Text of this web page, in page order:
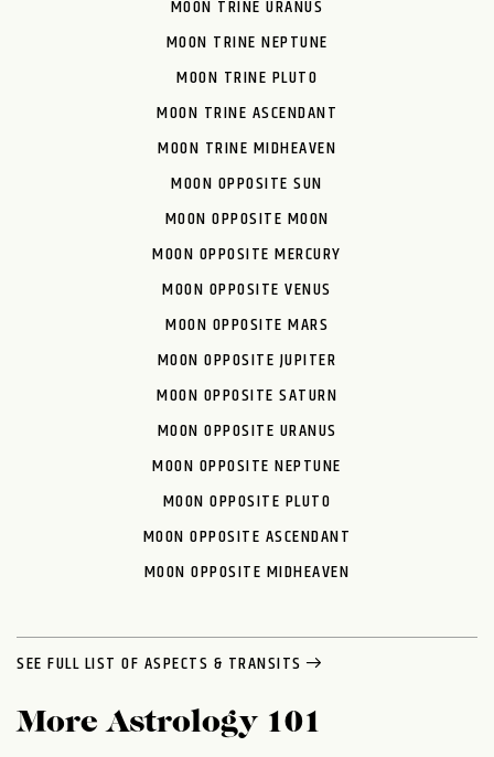
MOON TRINE URANUS
MOON TRINE NEPTUNE
MOON TRINE PLUTO
MOON TRINE ASCENDANT
MOON TRINE MIDHEAVEN
MOON OPPOSITE SUN
MOON OPPOSITE MOON
MOON OPPOSITE MERCURY
MOON OPPOSITE VENUS
MOON OPPOSITE MARS
MOON OPPOSITE JUPITER
MOON OPPOSITE SATURN
MOON OPPOSITE URANUS
MOON OPPOSITE NEPTUNE
MOON OPPOSITE PLUTO
MOON OPPOSITE ASCENDANT
MOON OPPOSITE MIDHEAVEN
SEE FULL LIST OF ASPECTS & TRANSITS
More Astrology 101